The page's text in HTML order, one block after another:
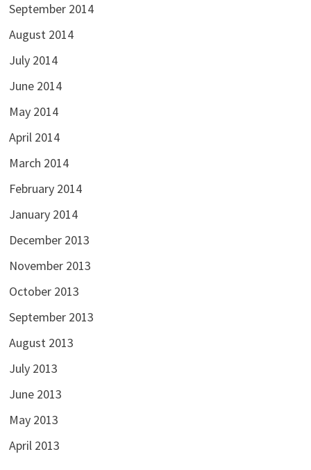
September 2014
August 2014
July 2014
June 2014
May 2014
April 2014
March 2014
February 2014
January 2014
December 2013
November 2013
October 2013
September 2013
August 2013
July 2013
June 2013
May 2013
April 2013